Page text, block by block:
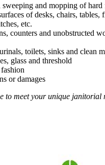
and mopping of hard
of desks, chairs,
etc.
counters and unobstructed
toilets, sinks and clean
glass and threshold
or damages
to meet your unique